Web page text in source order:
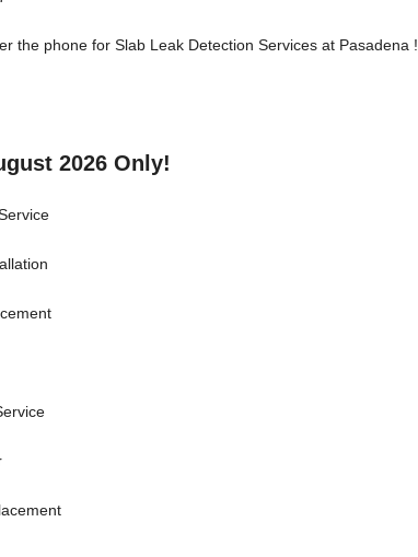
the phone for Slab Leak Detection Services at Pasadena !
2026 Only!